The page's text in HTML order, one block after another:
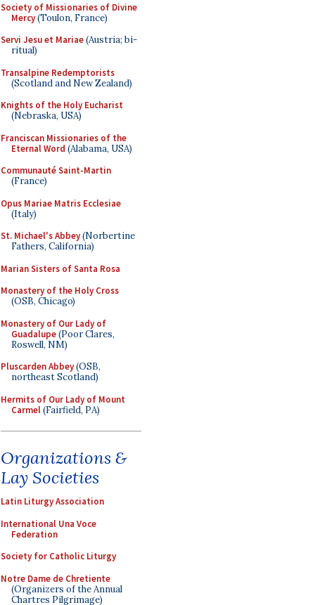
Society of Missionaries of Divine
Mercy(Toulon, France)
Servi Jesu et Mariae(Austria; bi-
ritual)
Transalpine Redemptorists
(Scotland and New Zealand)
Knights of the Holy Eucharist
(Nebraska, USA)
Franciscan Missionaries of the
Eternal Word (Alabama, USA)
Communauté Saint-Martin
(France)
Opus Mariae Matris Ecclesiae
(Italy)
St. Michael's Abbey(Norbertine
Fathers, California)
Marian Sisters of Santa Rosa
Monastery of the Holy Cross
(OSB, Chicago)
Monastery of Our Lady of
Guadalupe(Poor Clares,
Roswell, NM)
Pluscarden Abbey(OSB,
northeast Scotland)
Hermits of Our Lady of Mount
Carmel(Fairfield, PA)
Organizations &
Lay Societies
Latin Liturgy Association
International Una Voce
Federation
Society for Catholic Liturgy
Notre Dame de Chretiente
(Organizers of the Annual
Chartres Pilgrimage)